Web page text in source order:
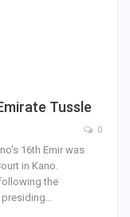
Tussle
0
16th Emir was
in Kano.
the